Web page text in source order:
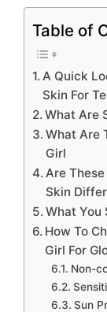
Table of
A Quick
Skin For
What Are
What Are
Girl
Are
Skin
What You
How To
Girl For
Non-
Sun